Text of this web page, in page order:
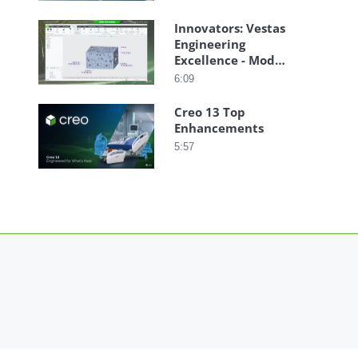
Innovators: Vestas
Engineering
Excellence - Model-
Based Definition
6:09
Creo 13 Top
Enhancements
5:57